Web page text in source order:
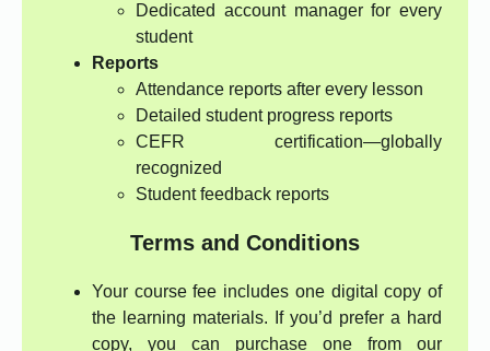
Dedicated account manager for every
student
Reports
Attendance reports after every lesson
Detailed student progress reports
CEFR certification—globally
recognized
Student feedback reports
Terms and Conditions
Your course fee includes one digital copy of
the learning materials. If you’d prefer a hard
copy, you can purchase one from our